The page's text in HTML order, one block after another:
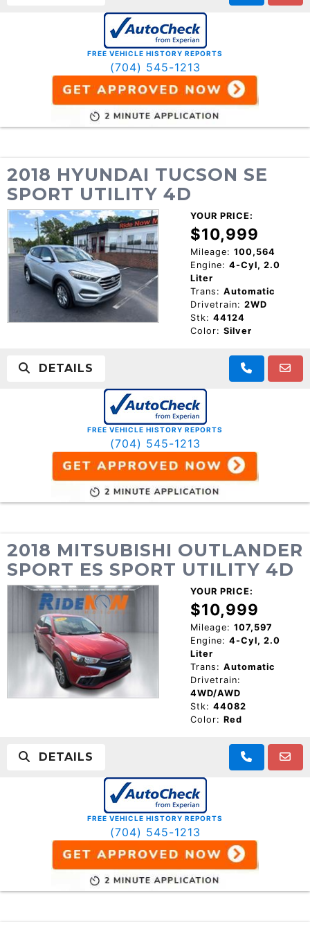
FREE VEHICLE HISTORY REPORTS
(704) 545-1213
2018 HYUNDAI TUCSON SE
SPORT UTILITY 4D
YOUR PRICE:
$10,999
Mileage: 100,564
Engine: 4-Cyl, 2.0
Liter
Trans: Automatic
Drivetrain: 2WD
Stk: 44124
Color: Silver
DETAILS
FREE VEHICLE HISTORY REPORTS
(704) 545-1213
2018 MITSUBISHI OUTLANDER
SPORT ES SPORT UTILITY 4D
YOUR PRICE:
$10,999
Mileage: 107,597
Engine: 4-Cyl, 2.0
Liter
Trans: Automatic
Drivetrain:
4WD/AWD
Stk: 44082
Color: Red
DETAILS
FREE VEHICLE HISTORY REPORTS
(704) 545-1213